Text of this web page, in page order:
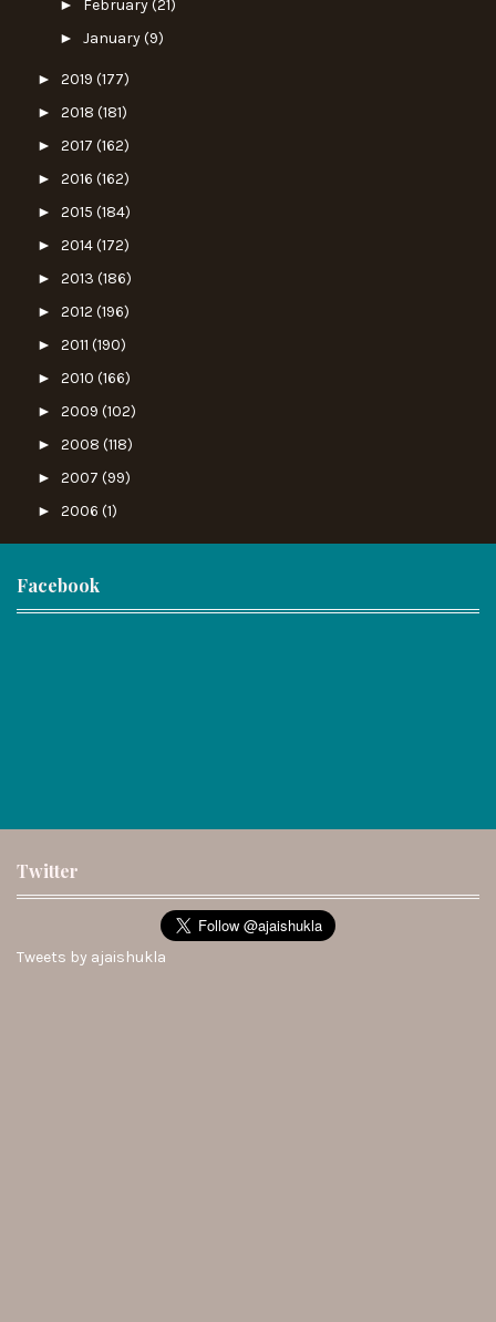
► February(21)
► January(9)
► 2019 (177)
► 2018 (181)
► 2017 (162)
► 2016 (162)
► 2015 (184)
► 2014(172)
► 2013 (186)
► 2012 (196)
► 2011 (190)
► 2010 (166)
► 2009 (102)
► 2008 (118)
► 2007 (99)
► 2006 (1)
Facebook
Twitter
Tweets by ajaishukla